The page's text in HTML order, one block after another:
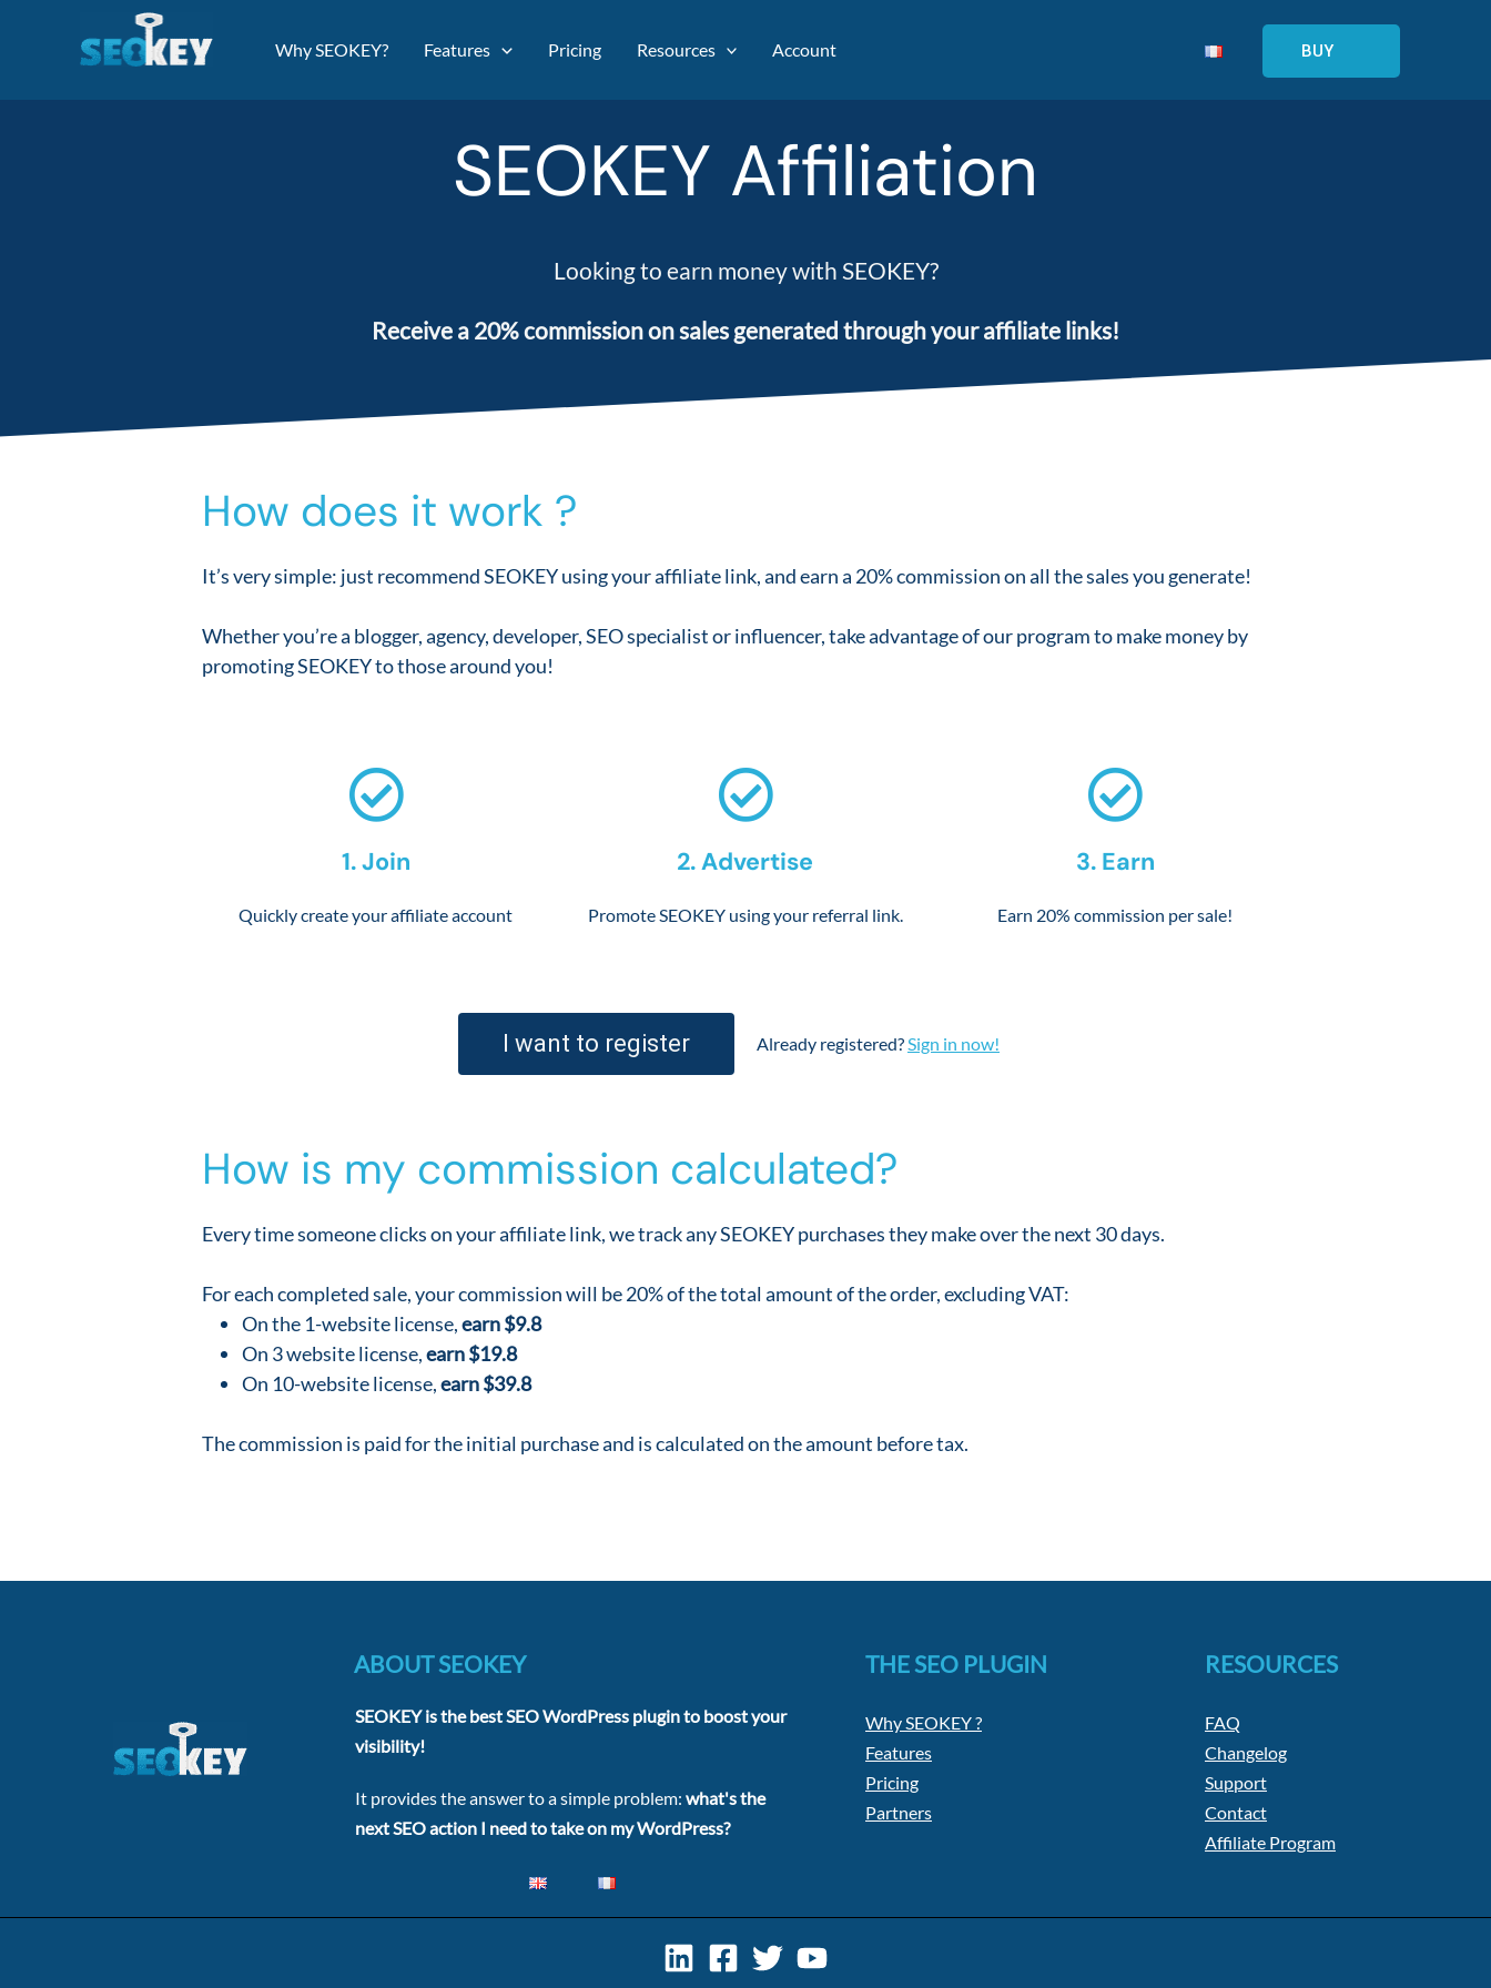
Why SEOKEY? Features Pricing Resources Account BUY
SEOKEY Affiliation
Looking to earn money with SEOKEY?
Receive a 20% commission on sales generated through your affiliate links!
How does it work ?
It’s very simple: just recommend SEOKEY using your affiliate link, and earn a 20% commission on all the sales you generate!
Whether you’re a blogger, agency, developer, SEO specialist or influencer, take advantage of our program to make money by
promoting SEOKEY to those around you!
1. Join
Quickly create your affiliate account
2. Advertise
Promote SEOKEY using your referral link.
3. Earn
Earn 20% commission per sale!
I want to register Already registered?Sign in now!
How is my commission calculated?
Every time someone clicks on your affiliate link, we track any SEOKEY purchases they make over the next 30 days.
For each completed sale, your commission will be 20% of the total amount of the order, excluding VAT:
On the 1-website license,earn $9.8
On 3 website license,earn $19.8
On 10-website license,earn $39.8
The commission is paid for the initial purchase and is calculated on the amount before tax.
ABOUT SEOKEY
SEOKEY is the best SEO WordPress plugin to boost your
visibility!
It provides the answer to a simple problem: what's the
next SEO action I need to take on my WordPress?
THE SEO PLUGIN
Why SEOKEY ?
Features
Pricing
Partners
RESOURCES
FAQ
Changelog
Support
Contact
Affiliate Program